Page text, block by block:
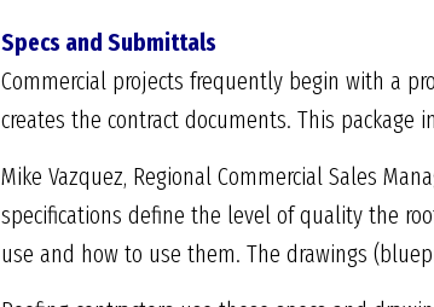
Specs and Submittals
Commercial projects frequently begin with a
creates the contract documents. This package
Mike Vazquez, Regional Commercial Sales
specifications define the level of quality the
use and how to use them. The drawings